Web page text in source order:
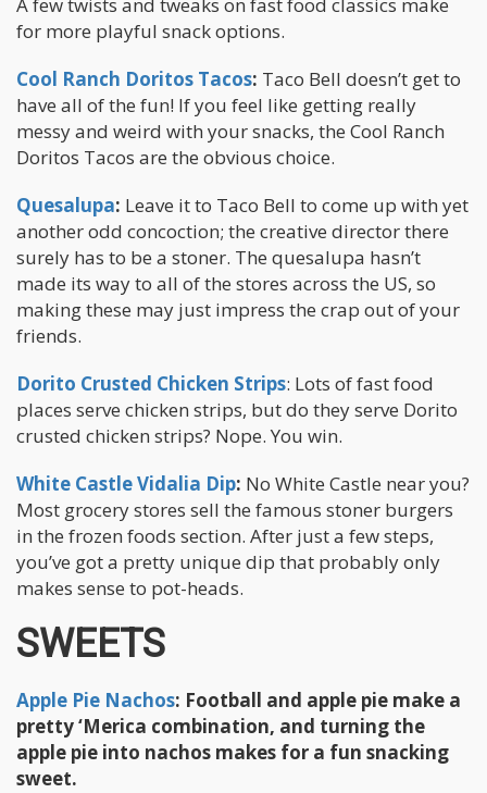
A few twists and tweaks on fast food classics make
for more playful snack options.
Cool Ranch Doritos Tacos: Taco Bell doesn’t get to
have all of the fun! If you feel like getting really
messy and weird with your snacks, the Cool Ranch
Doritos Tacos are the obvious choice.
Quesalupa: Leave it to Taco Bell to come up with yet
another odd concoction; the creative director there
surely has to be a stoner. The quesalupa hasn’t
made its way to all of the stores across the US, so
making these may just impress the crap out of your
friends.
Dorito Crusted Chicken Strips: Lots of fast food
places serve chicken strips, but do they serve Dorito
crusted chicken strips? Nope. You win.
White Castle Vidalia Dip: No White Castle near you?
Most grocery stores sell the famous stoner burgers
in the frozen foods section. After just a few steps,
you’ve got a pretty unique dip that probably only
makes sense to pot-heads.
SWEETS
Apple Pie Nachos: Football and apple pie make a
pretty ‘Merica combination, and turning the
apple pie into nachos makes for a fun snacking
sweet.